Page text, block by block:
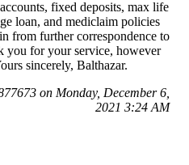
fixed deposits, max life
loan, and mediclaim policies
from further correspondence to
you for your service, however
sincerely, Balthazar.
on Monday, December 6,
2021 3:24 AM